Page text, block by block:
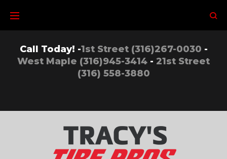
content
Call Today! -1st Street (316)267-0030 -
West Maple (316)945-3414 - 21st Street
(316) 558-3880